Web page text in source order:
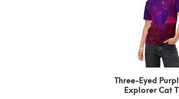
Three-Eyed
Explorer Cat